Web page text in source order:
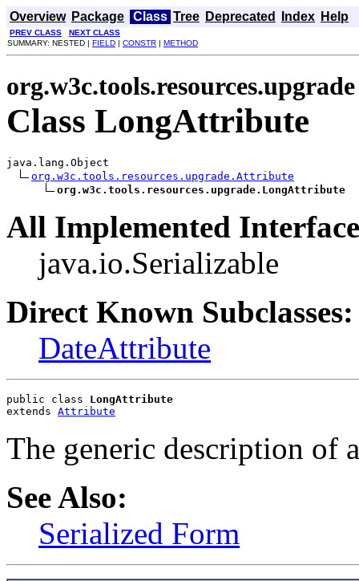
Overview Package Class Tree Deprecated Index Help
PREV CLASS
NEXT CLASS
SUMMARY: NESTED | FIELD | CONSTR | METHOD
org.w3c.tools.resources.upgrade
Class LongAttribute
java.lang.Object
org.w3c.tools.resources.upgrade.Attribute
org.w3c.tools.resources.upgrade.LongAttribute
All Implemented
java.io.Serializable
Direct Known Subclasses:
DateAttribute
public class LongAttribute
extends Attribute
The generic description of
See Also:
Serialized Form